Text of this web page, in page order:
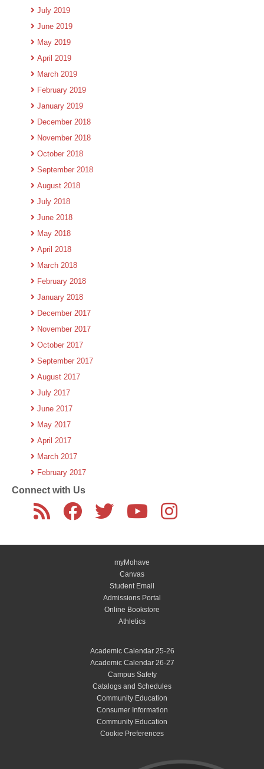
July 2019
June 2019
May 2019
April 2019
March 2019
February 2019
January 2019
December 2018
November 2018
October 2018
September 2018
August 2018
July 2018
June 2018
May 2018
April 2018
March 2018
February 2018
January 2018
December 2017
November 2017
October 2017
September 2017
August 2017
July 2017
June 2017
May 2017
April 2017
March 2017
February 2017
Connect with Us
myMohave
Canvas
Student Email
Admissions Portal
Online Bookstore
Athletics
Academic Calendar 25-26
Academic Calendar 26-27
Campus Safety
Catalogs and Schedules
Community Education
Consumer Information
Community Education
Cookie Preferences